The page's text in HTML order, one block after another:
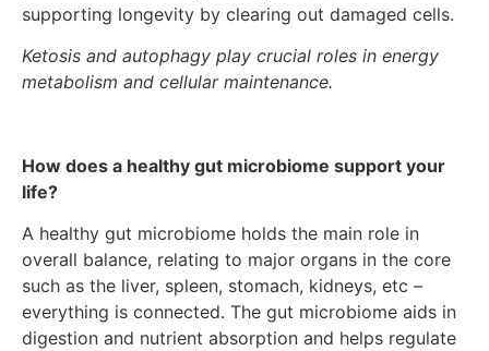
supporting longevity by clearing out damaged cells.
Ketosis and autophagy play crucial roles in energy
metabolism and cellular maintenance.
How does a healthy gut microbiome support your
life?
A healthy gut microbiome holds the main role in
overall balance, relating to major organs in the core
such as the liver, spleen, stomach, kidneys, etc –
everything is connected. The gut microbiome aids in
digestion and nutrient absorption and helps regulate